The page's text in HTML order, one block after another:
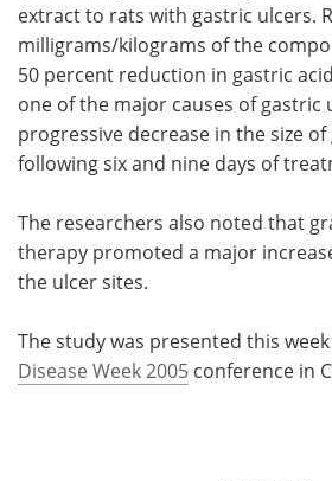
extract to rats with gastric ulcers.
milligrams/kilograms of the
50 percent reduction in gastric
one of the major causes of gastric
progressive decrease in the size
following six and nine days of
The researchers also noted that
therapy promoted a major
the ulcer sites.
The study was presented this
Disease Week 2005 conference in